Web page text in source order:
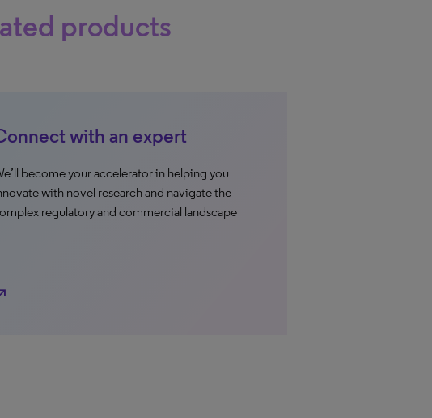
products
with an expert
become your accelerator in helping you
with novel research and navigate the
regulatory and commercial landscape